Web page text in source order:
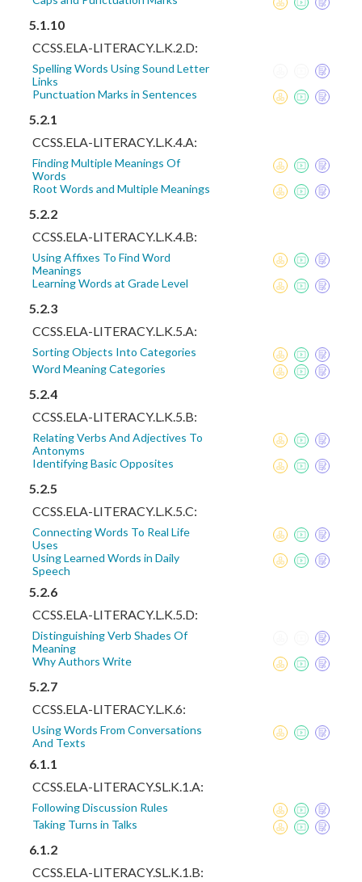
5.1.10
CCSS.ELA-LITERACY.L.K.2.D:
Spelling Words Using Sound Letter
Links
Punctuation Marks in Sentences
5.2.1
CCSS.ELA-LITERACY.L.K.4.A:
Finding Multiple Meanings Of
Words
Root Words and Multiple Meanings
5.2.2
CCSS.ELA-LITERACY.L.K.4.B:
Using Affixes To Find Word
Meanings
Learning Words at Grade Level
5.2.3
CCSS.ELA-LITERACY.L.K.5.A:
Sorting Objects Into Categories
Word Meaning Categories
5.2.4
CCSS.ELA-LITERACY.L.K.5.B:
Relating Verbs And Adjectives To
Antonyms
Identifying Basic Opposites
5.2.5
CCSS.ELA-LITERACY.L.K.5.C:
Connecting Words To Real Life
Uses
Using Learned Words in Daily
Speech
5.2.6
CCSS.ELA-LITERACY.L.K.5.D:
Distinguishing Verb Shades Of
Meaning
Why Authors Write
5.2.7
CCSS.ELA-LITERACY.L.K.6:
Using Words From Conversations
And Texts
6.1.1
CCSS.ELA-LITERACY.SL.K.1.A:
Following Discussion Rules
Taking Turns in Talks
6.1.2
CCSS.ELA-LITERACY.SL.K.1.B: